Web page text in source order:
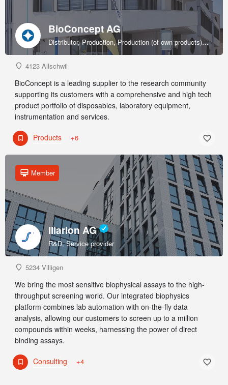
BioConcept AG
Distributor, Production, Production (of own products), R&D, Sales & marketing (of own products), Service provider, Supplier
4123 Allschwil
BioConcept is a leading supplier to the research community
supporting its customers with a comprehensive and high tech
product portfolio of disposables, laboratory equipment,
instrumentation and services.
Products +6
Illarion AG
R&D, Service provider
Member
5234 Villigen
We bring the most sensitive biophysical assays to the high-
throughput screening world. Our integrated biophysics
platform combines lab automation with on-the-fly data
analysis, allowing our customers to screen up to a million
compounds within weeks, harnessing the power of direct
binding assays.
Consulting +4